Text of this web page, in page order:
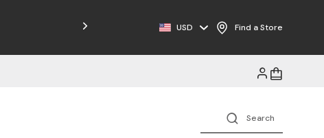
USD Find a Store